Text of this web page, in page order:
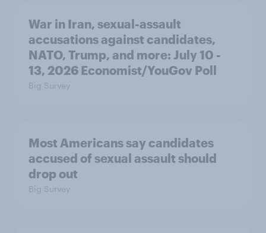
War in Iran, sexual-assault
accusations against candidates,
NATO, Trump, and more: July 10 -
13, 2026 Economist/YouGov Poll
Big Survey
Most Americans say candidates
accused of sexual assault should
drop out
Big Survey